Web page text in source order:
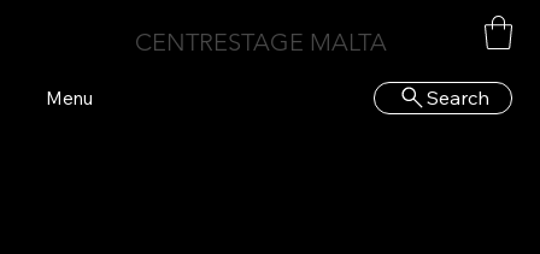
CENTRESTAGE MALTA
Search
Menu